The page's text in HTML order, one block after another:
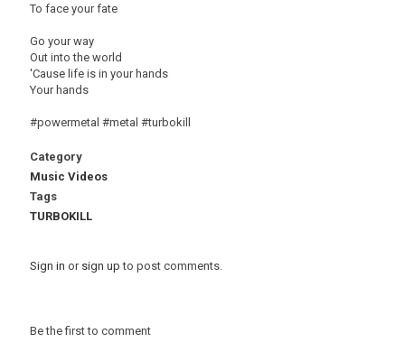
To face your fate
Go your way
Out into the world
'Cause life is in your hands
Your hands
#powermetal #metal #turbokill
Category
Music Videos
Tags
TURBOKILL
Sign in or sign up to post comments.
Be the first to comment